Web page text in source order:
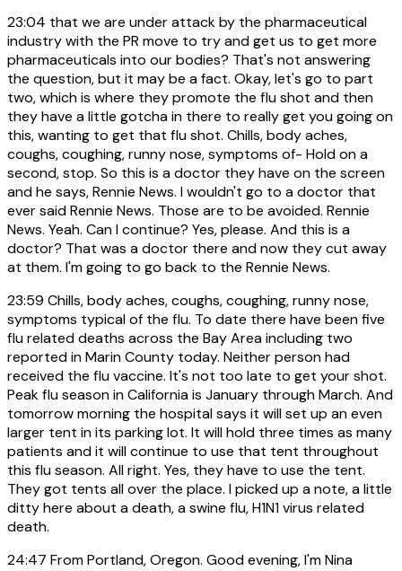
23:04 that we are under attack by the pharmaceutical
industry with the PR move to try and get us to get more
pharmaceuticals into our bodies? That's not answering
the question, but it may be a fact. Okay, let's go to part
two, which is where they promote the flu shot and then
they have a little gotcha in there to really get you going on
this, wanting to get that flu shot. Chills, body aches,
coughs, coughing, runny nose, symptoms of- Hold on a
second, stop. So this is a doctor they have on the screen
and he says, Rennie News. I wouldn't go to a doctor that
ever said Rennie News. Those are to be avoided. Rennie
News. Yeah. Can I continue? Yes, please. And this is a
doctor? That was a doctor there and now they cut away
at them. I'm going to go back to the Rennie News.
23:59 Chills, body aches, coughs, coughing, runny nose,
symptoms typical of the flu. To date there have been five
flu related deaths across the Bay Area including two
reported in Marin County today. Neither person had
received the flu vaccine. It's not too late to get your shot.
Peak flu season in California is January through March. And
tomorrow morning the hospital says it will set up an even
larger tent in its parking lot. It will hold three times as many
patients and it will continue to use that tent throughout
this flu season. All right. Yes, they have to use the tent.
They got tents all over the place. I picked up a note, a little
ditty here about a death, a swine flu, H1N1 virus related
death.
24:47 From Portland, Oregon. Good evening, I'm Nina